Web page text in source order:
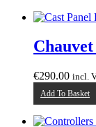
€290.00 incl.
Add To Basket